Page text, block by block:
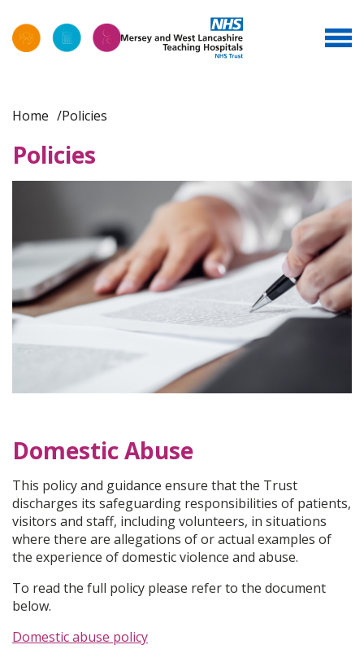
Home Policies
Policies
Domestic Abuse
This policy and guidance ensure that the Trust
discharges its safeguarding responsibilities of patients,
visitors and staff, including volunteers, in situations
where there are allegations of or actual examples of
the experience of domestic violence and abuse.
To read the full policy please refer to the document
below.
Domestic abuse policy